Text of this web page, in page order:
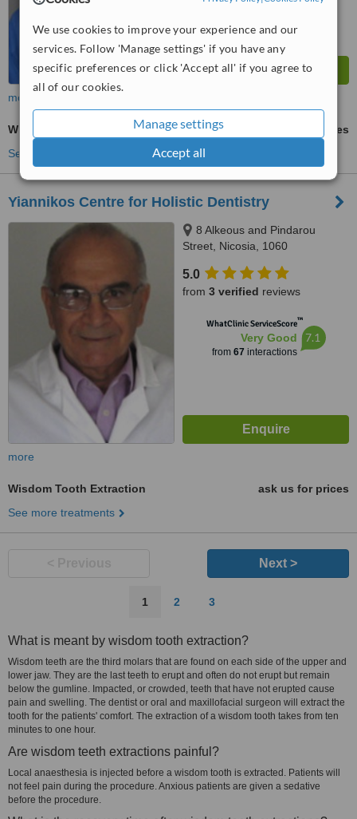
We use cookies to improve your experience and our
services. Follow 'Manage settings' if you have any
specific preferences or click 'Accept all' if you agree to
all of our cookies.
Manage settings
Accept all
more
Wisdom Tooth Extraction
ask us for prices
See more treatments
Yiannikos Centre for Holistic Dentistry
8 Alkeous and Pindarou
Street, Nicosia, 1060
5.0
from 3 verified reviews
WhatClinic ServiceScore™
Very Good
from 67 interactions
7.1
more
Wisdom Tooth Extraction
ask us for prices
See more treatments
Next >
1 2 3
What is meant by wisdom tooth extraction?
Wisdom teeth are the third molars that are found on each side of the upper and
lower jaw. They are the last teeth to erupt and often do not erupt but remain
below the gumline. Impacted, or crowded, teeth that have not erupted cause
pain and swelling. The dentist or oral and maxillofacial surgeon will extract the
tooth for the patients' comfort. The extraction of a wisdom tooth takes from ten
minutes to one hour.
Are wisdom teeth extractions painful?
Local anaesthesia is injected before a wisdom tooth is extracted. Patients will
not feel pain during the procedure. Anxious patients are given a sedative
before the procedure.